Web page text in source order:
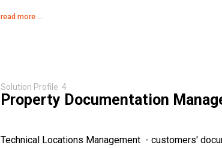
read more ...
Solution Profile 4
Property Documentation
Technical Locations Management - customers'